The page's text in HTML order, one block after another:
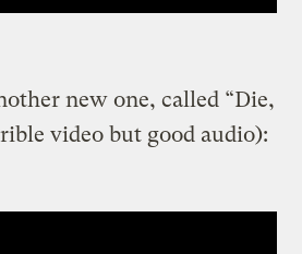
new one, called “Die,
video but good audio):